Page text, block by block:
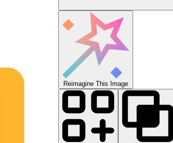
Reimagine This Image